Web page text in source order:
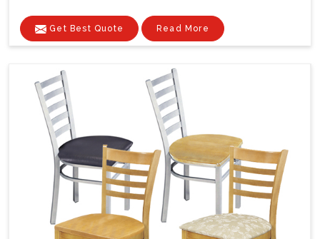
Get Best Quote Read More